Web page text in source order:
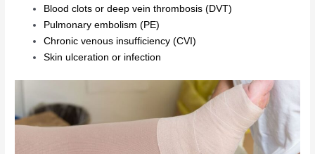
Blood clots or deep vein thrombosis (DVT)
Pulmonary embolism (PE)
Chronic venous insufficiency (CVI)
Skin ulceration or infection